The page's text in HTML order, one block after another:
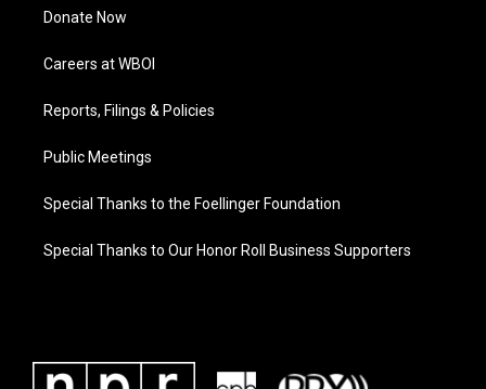
Donate Now
Careers at WBOI
Reports, Filings & Policies
Public Meetings
Special Thanks to the Foellinger Foundation
Special Thanks to Our Honor Roll Business Supporters